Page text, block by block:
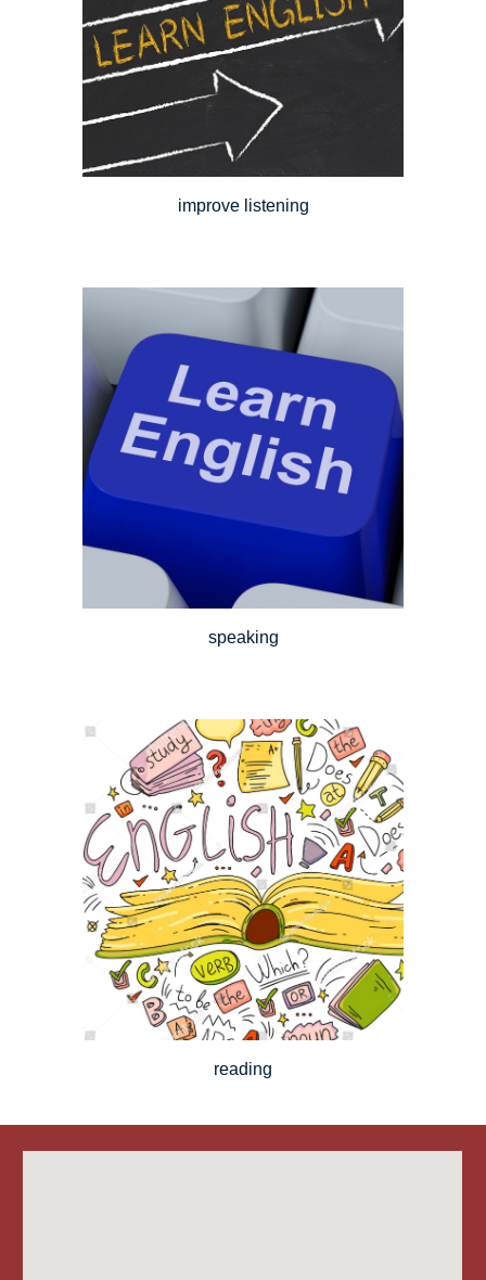
improve listening
speaking
reading